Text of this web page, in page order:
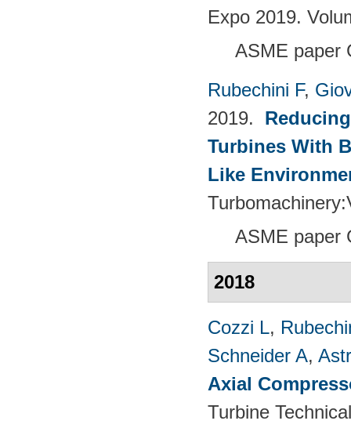
Expo 2019.
ASME paper
Rubechini F,
2019.
Turbines With
Like
ASME paper
2018
Cozzi L,
Schneider A,
Axial
Turbine